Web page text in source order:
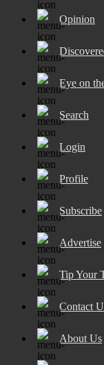
Opinion
Eye on
Search
Login
Profile
Subscribe
Advertise
Tip Your
Contact
About Us